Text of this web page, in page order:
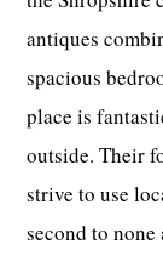
antiques
spacious
place is
outside. Their
strive to use
second to